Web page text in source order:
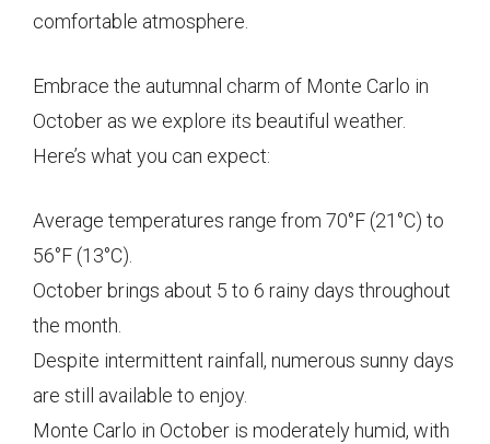
comfortable atmosphere.
Embrace the autumnal charm of Monte Carlo in
October as we explore its beautiful weather.
Here’s what you can expect:
Average temperatures range from 70°F (21°C) to
56°F (13°C).
October brings about 5 to 6 rainy days throughout
the month.
Despite intermittent rainfall, numerous sunny days
are still available to enjoy.
Monte Carlo in October is moderately humid, with